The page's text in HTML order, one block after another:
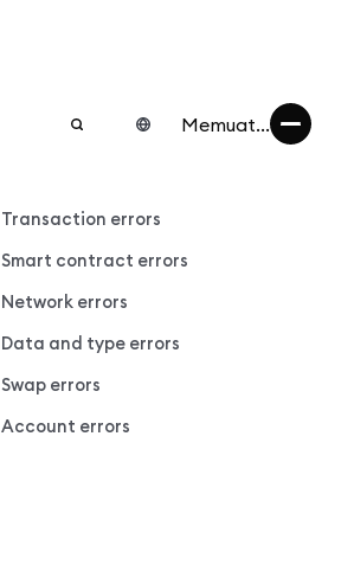
Memuat...
Transaction errors
Smart contract errors
Network errors
Data and type errors
Swap errors
Account errors